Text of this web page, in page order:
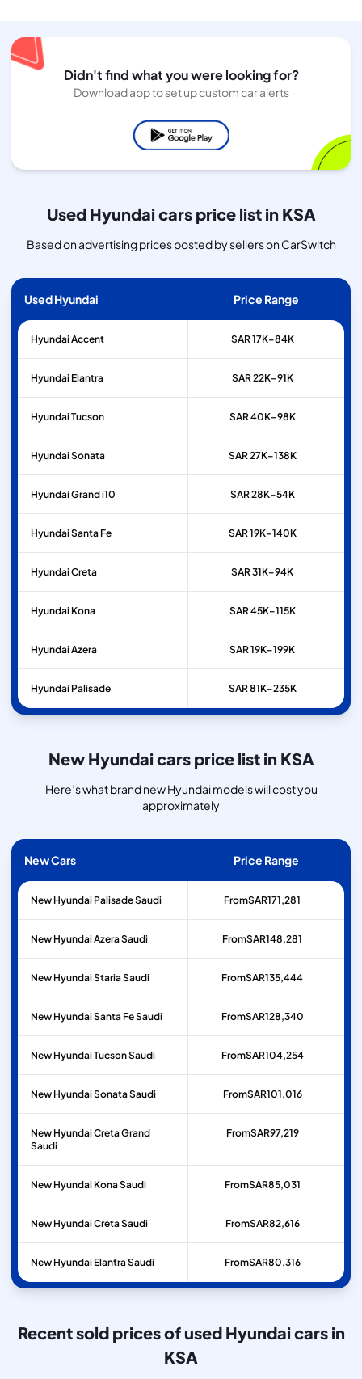
Didn't find what you were looking for?
Download app to set up custom car alerts
Used Hyundai cars price list in KSA
Based on advertising prices posted by sellers on CarSwitch
Used Hyundai Price Range
HyundaiAccent SAR 17K–84K
Hyundai Elantra SAR 22K–91K
HyundaiTucson SAR 40K–98K
HyundaiSonata SAR 27K–138K
HyundaiGrand i10 SAR 28K–54K
HyundaiSanta Fe SAR 19K–140K
HyundaiCreta SAR 31K–94K
Hyundai Kona SAR 45K–115K
HyundaiAzera SAR 19K–199K
Hyundai Palisade SAR 81K–235K
New Hyundai cars price list in KSA
Here’s what brand new Hyundai models will cost you
approximately
New Cars Price Range
New Hyundai Palisade Saudi FromSAR171,281
New Hyundai Azera Saudi FromSAR148,281
New Hyundai Staria Saudi FromSAR135,444
New Hyundai Santa Fe Saudi FromSAR128,340
New Hyundai Tucson Saudi FromSAR104,254
New Hyundai Sonata Saudi FromSAR101,016
New Hyundai Creta Grand
Saudi
FromSAR97,219
New Hyundai Kona Saudi FromSAR85,031
New Hyundai Creta Saudi FromSAR82,616
New Hyundai Elantra Saudi FromSAR80,316
Recent sold prices of used Hyundai cars in
KSA